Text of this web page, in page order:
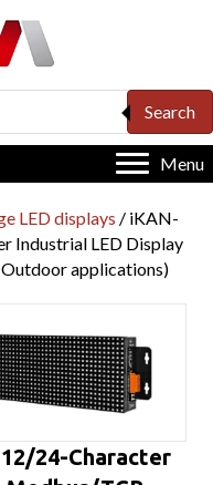
Search
Menu
LED displays / iKAN-
Industrial LED Display
applications)
24-Character